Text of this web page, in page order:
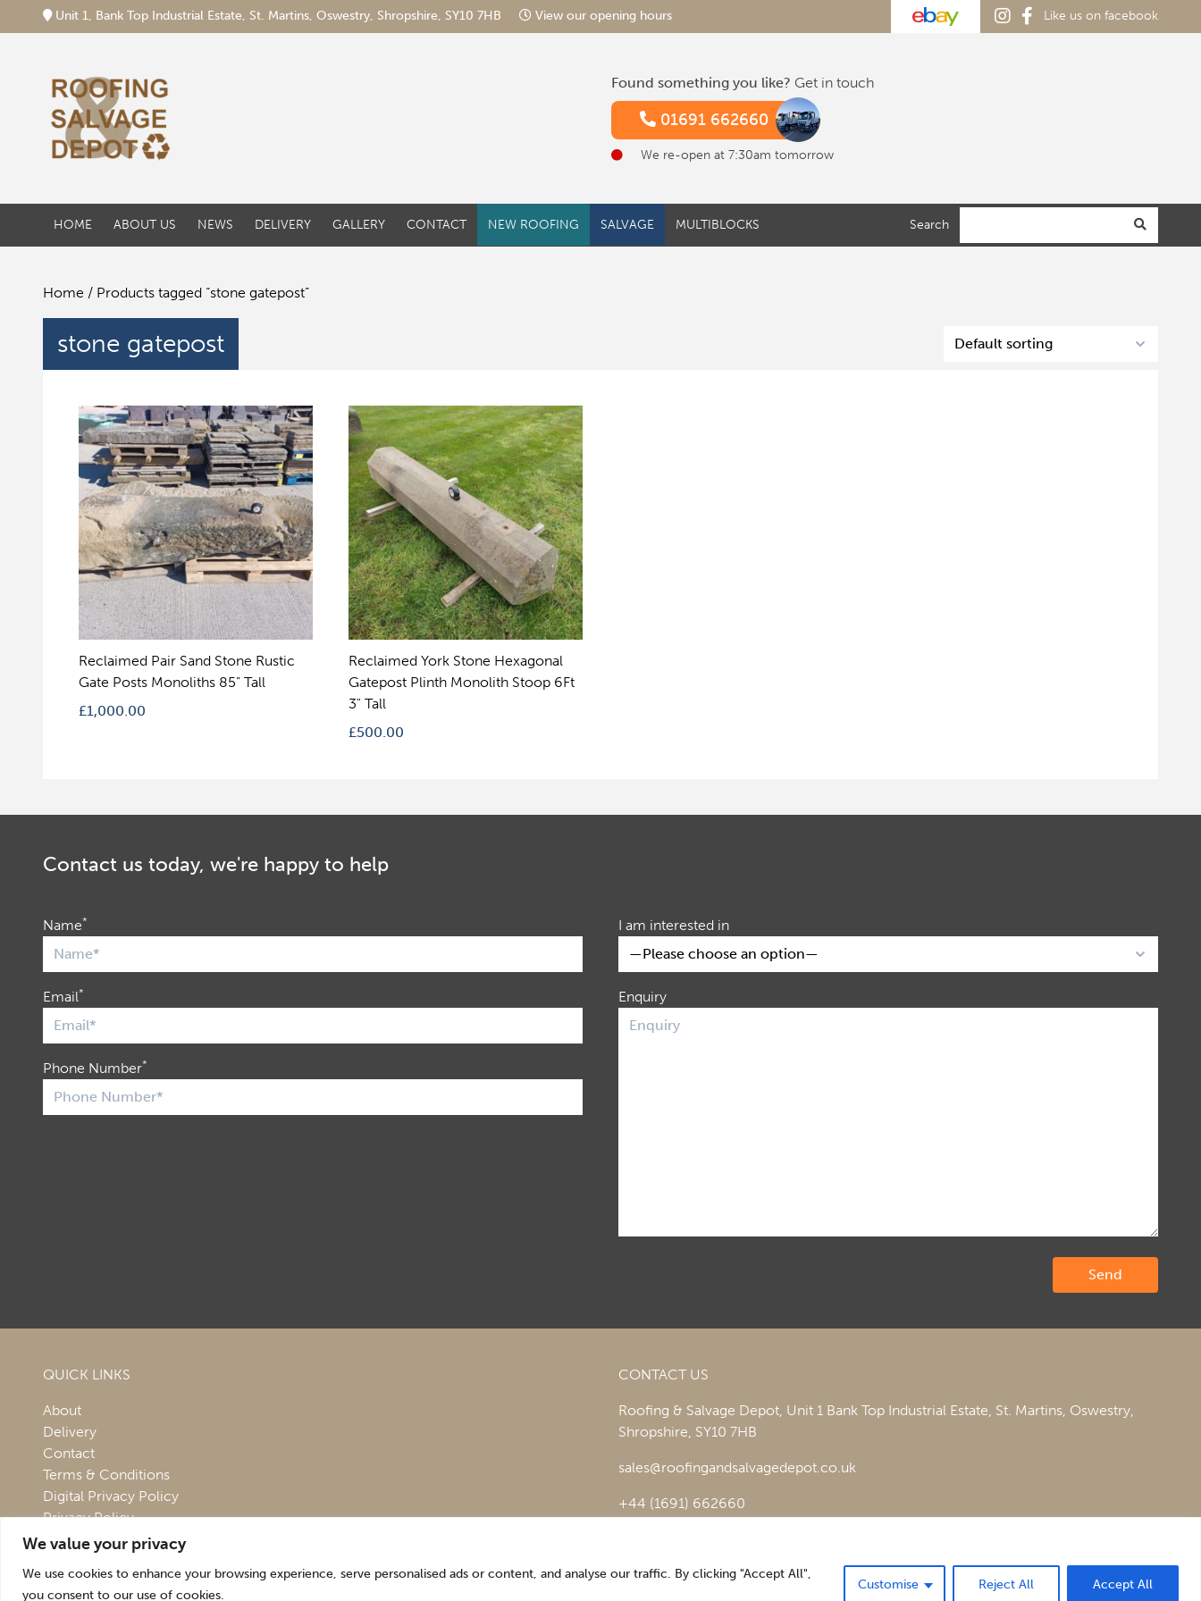
We value your privacy
We use cookies to enhance your browsing experience, serve personalised ads or content, and analyse our traffic. By clicking "Accept All",
you consent to our use of cookies.
Customise Reject All Accept All
Unit 1, Bank Top Industrial Estate, St. Martins, Oswestry, Shropshire, SY10 7HB View our opening hours Like us on facebook
Found something you like? Get in touch
01691 662660
We re-open at 7:30am tomorrow
HOME ABOUT US NEWS DELIVERY GALLERY CONTACT NEW ROOFING SALVAGE MULTIBLOCKS Search
Home / Products tagged “stone gatepost”
stone gatepost
Reclaimed Pair Sand Stone Rustic
Gate Posts Monoliths 85" Tall
£1,000.00
Reclaimed York Stone Hexagonal
Gatepost Plinth Monolith Stoop 6Ft
3" Tall
£500.00
Contact us today, we're happy to help
Name*
Email*
Phone Number*
I am interested in
Enquiry
QUICK LINKS
About
Delivery
Contact
Terms & Conditions
Digital Privacy Policy
Privacy Policy
CONTACT US
Roofing & Salvage Depot, Unit 1 Bank Top Industrial Estate, St. Martins, Oswestry,
Shropshire, SY10 7HB
sales@roofingandsalvagedepot.co.uk
+44 (1691) 662660
Optimising the digital experience by Pop Creative.